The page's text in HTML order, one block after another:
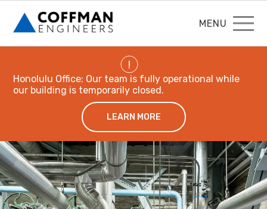
MENU
!
Honolulu Office: Our team is fully operational while
our building is temporarily closed.
LEARN MORE